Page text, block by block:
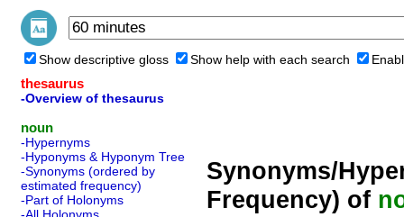
Show descriptive gloss Show help with each search
thesaurus
-Overview of thesaurus
noun
-Hypernyms
-Hyponyms & Hyponym Tree
-Synonyms (ordered by
estimated frequency)
-Part of Holonyms
Synonyms/
Frequency) of